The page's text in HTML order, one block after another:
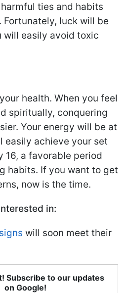
ties and habits
luck will be
easily avoid toxic
health. When you feel
spiritually, conquering
Your energy will be at
easily achieve your set
16, a favorable period
habits. If you want to get
now is the time.
in:
will soon meet their
Subscribe to our updates
on Google!